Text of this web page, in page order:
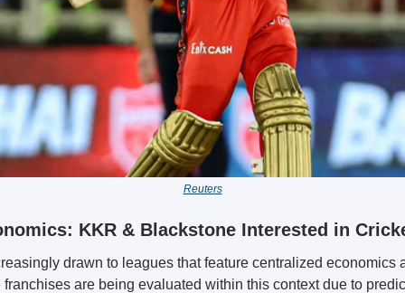
Reuters
KKR & Blackstone Interested in
drawn to leagues that feature centralized economics
are being evaluated within this context due to